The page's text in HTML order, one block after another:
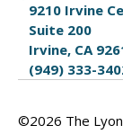
9210 Irvine
Suite 200
Irvine, CA
(949) 333-
©2026 The Lyon